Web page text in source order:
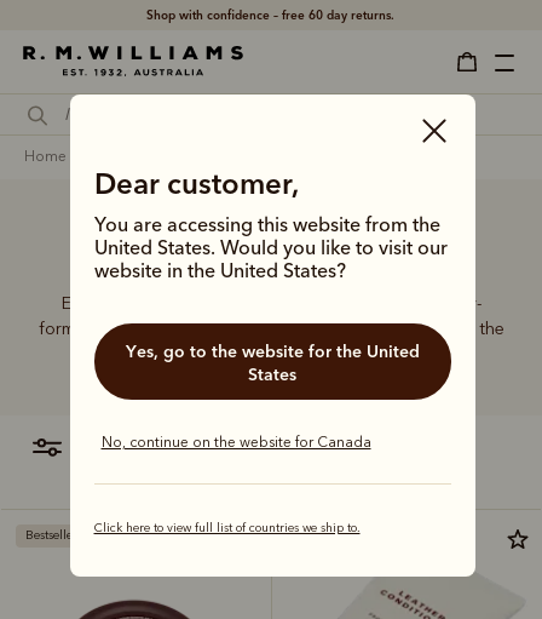
Shop with confidence – free 60 day returns.
Dear customer,
You are accessing this website from the
United States. Would you like to visit our
website in the United States?
Yes, go to the website for the United
States
No, continue on the website for Canada
Click here to view full list of countries we ship to.
home
Leather care products
Extend the life of their beloved RMs with our specially-
formulated care products, the perfect stocking fillers for the
boot lover.
filter most relevant
Bestseller Bestseller